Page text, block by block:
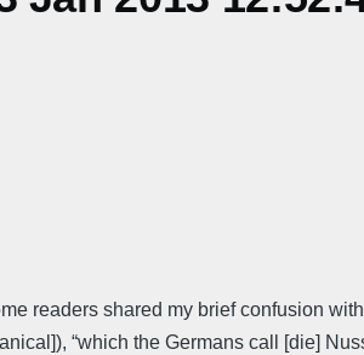
readers shared my brief confusion
“which the Germans call [die]